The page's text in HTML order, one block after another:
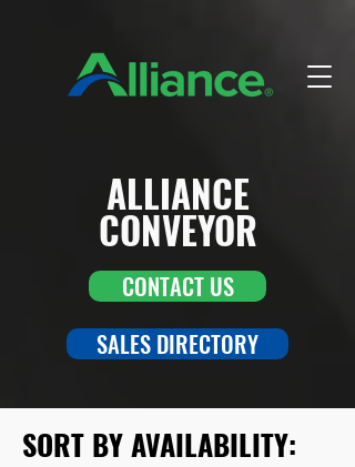
ALLIANCE
CONVEYOR
CONTACT US
SALES DIRECTORY
SORT BY AVAILABILITY: